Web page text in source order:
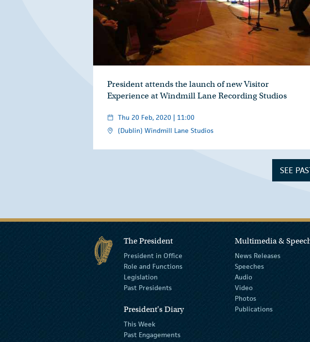
President attends the launch of new Visitor
Experience at Windmill Lane Recording Studios
Thu 20 Feb, 2020 | 11:00
(Dublin) Windmill Lane Studios
SEE
The President
President in Office
Role and Functions
Legislation
Past Presidents
President's Diary
This Week
Past Engagements
Multimedia &
News Releases
Speeches
Audio
Video
Photos
Publications